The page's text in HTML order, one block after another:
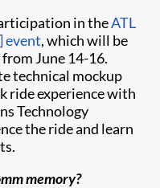
in theATL
event, which will be
June 14-16.
technical mockup
ride experience with
Technology
the ride and learn
memory?